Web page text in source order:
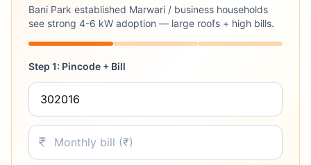
Bani Park established Marwari / business households
see strong 4-6 kW adoption — large roofs + high bills.
Step 1: Pincode + Bill